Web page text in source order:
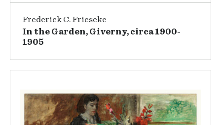
Frederick C. Frieseke
In the Garden, Giverny, circa 1900-
1905